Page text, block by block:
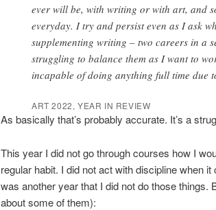
ever will be, with writing or with art, and
everyday. I try and persist even as I ask
supplementing writing – two careers in a
struggling to balance them as I want to
incapable of doing anything full time due
ART 2022, YEAR IN REVIEW
As basically that’s probably accurate. It’s a
This year I did not go through courses how I
regular habit. I did not act with discipline when
was another year that I did not do those
about some of them):